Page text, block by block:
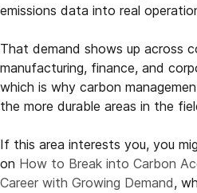
emissions data into real
That demand shows up across
manufacturing, finance, and
which is why carbon
the more durable areas in the
If this area interests you, you
on How to Break into Carbon
Career with Growing Demand,